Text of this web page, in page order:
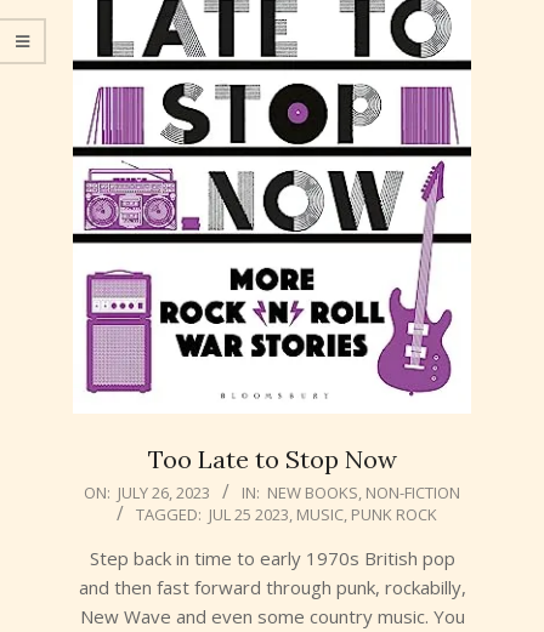
Too Late to Stop Now
2023-
26
ON: JULY 26, 2023 IN: NEW BOOKS, NON-FICTION
TAGGED: JUL 25 2023, MUSIC, PUNK ROCK
Step back in time to early 1970s British pop
and then fast forward through punk, rockabilly,
New Wave and even some country music. You